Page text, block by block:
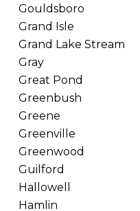
Gouldsboro
Grand Isle
Grand Lake Stream
Gray
Great Pond
Greenbush
Greene
Greenville
Greenwood
Guilford
Hallowell
Hamlin